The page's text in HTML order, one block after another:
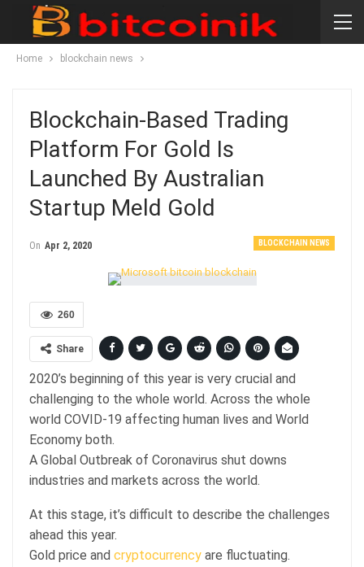
Home blockchain news
Blockchain-Based Trading
Platform For Gold Is
Launched By Australian
Startup Meld Gold
BLOCKCHAIN NEWS
On Apr 2, 2020
260
Share
2020’s beginning of this year is very crucial and
challenging to the whole world. Across the whole
world COVID-19 affecting human lives and World
Economy both.
A Global Outbreak of Coronavirus shut downs
industries and markets across the world.
At this stage, it’s difficult to describe the challenges
ahead this year.
Gold price and cryptocurrency are fluctuating.